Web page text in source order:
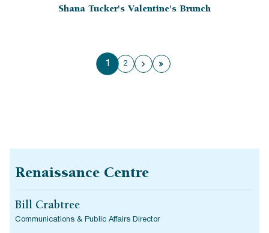
Shana Tucker's Valentine's Brunch
1 2 Next page
Last page
Renaissance Centre
Bill Crabtree
Communications & Public Affairs Director